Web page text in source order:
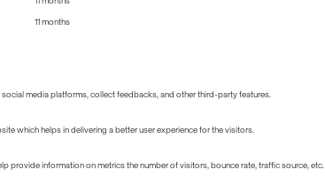
11 months
media platforms, collect feedbacks, and other third-party features.
which helps in delivering a better user experience for the visitors.
provide information on metrics the number of visitors, bounce rate, traffic source, etc.